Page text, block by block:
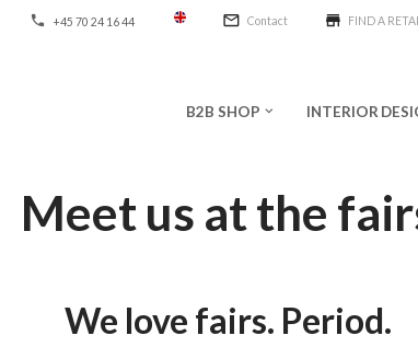
phone +45 70 24 16 44 mail_outline Contact store FIND A
B2B SHOP keyboard_arrow_down INTERIOR
Meet us at the
We love fairs. Period.